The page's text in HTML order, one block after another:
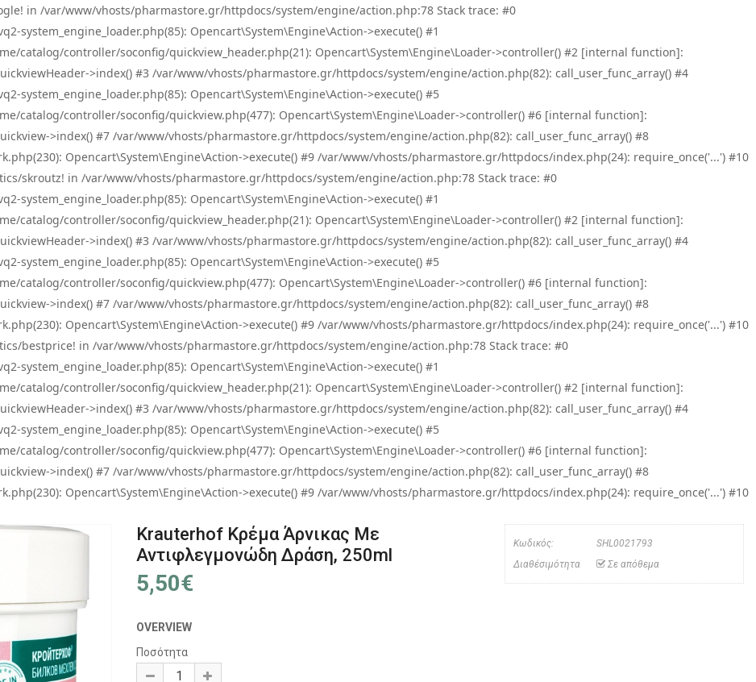
in /var/www/vhosts/pharmastore.gr/httpdocs/system/engine/action.php:78 Stack trace: #0
system_engine_loader.php(85): Opencart\System\Engine\Action->execute() #1
catalog/controller/soconfig/quickview_header.php(21): Opencart\System\Engine\Loader->controller() #2 [internal function]:
>index() #3 /var/www/vhosts/pharmastore.gr/httpdocs/system/engine/action.php(82): call_user_func_array() #4
system_engine_loader.php(85): Opencart\System\Engine\Action->execute() #5
catalog/controller/soconfig/quickview.php(477): Opencart\System\Engine\Loader->controller() #6 [internal function]:
>index() #7 /var/www/vhosts/pharmastore.gr/httpdocs/system/engine/action.php(82): call_user_func_array() #8
Opencart\System\Engine\Action->execute() #9 /var/www/vhosts/pharmastore.gr/httpdocs/index.php(24): require_once('...') #10
skroutz! in /var/www/vhosts/pharmastore.gr/httpdocs/system/engine/action.php:78 Stack trace: #0
system_engine_loader.php(85): Opencart\System\Engine\Action->execute() #1
catalog/controller/soconfig/quickview_header.php(21): Opencart\System\Engine\Loader->controller() #2 [internal function]:
>index() #3 /var/www/vhosts/pharmastore.gr/httpdocs/system/engine/action.php(82): call_user_func_array() #4
system_engine_loader.php(85): Opencart\System\Engine\Action->execute() #5
catalog/controller/soconfig/quickview.php(477): Opencart\System\Engine\Loader->controller() #6 [internal function]:
>index() #7 /var/www/vhosts/pharmastore.gr/httpdocs/system/engine/action.php(82): call_user_func_array() #8
Opencart\System\Engine\Action->execute() #9 /var/www/vhosts/pharmastore.gr/httpdocs/index.php(24): require_once('...') #10
bestprice! in /var/www/vhosts/pharmastore.gr/httpdocs/system/engine/action.php:78 Stack trace: #0
system_engine_loader.php(85): Opencart\System\Engine\Action->execute() #1
catalog/controller/soconfig/quickview_header.php(21): Opencart\System\Engine\Loader->controller() #2 [internal function]:
>index() #3 /var/www/vhosts/pharmastore.gr/httpdocs/system/engine/action.php(82): call_user_func_array() #4
system_engine_loader.php(85): Opencart\System\Engine\Action->execute() #5
catalog/controller/soconfig/quickview.php(477): Opencart\System\Engine\Loader->controller() #6 [internal function]:
>index() #7 /var/www/vhosts/pharmastore.gr/httpdocs/system/engine/action.php(82): call_user_func_array() #8
Opencart\System\Engine\Action->execute() #9 /var/www/vhosts/pharmastore.gr/httpdocs/index.php(24): require_once('...') #10
Krauterhof Κρέμα Άρνικας Με
Αντιφλεγμονώδη Δράση, 250ml
5,50€
Κωδικός:
SHL0021793
Διαθέσιμότητα
Σε απόθεμα
OVERVIEW
Ποσότητα